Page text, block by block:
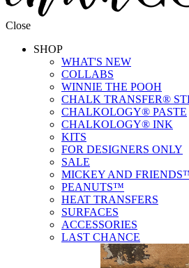
Close
SHOP
WHAT'S NEW
COLLABS
WINNIE THE POOH
CHALK TRANSFER®
CHALKOLOGY® PASTE
CHALKOLOGY® INK
KITS
FOR DESIGNERS ONLY
SALE
MICKEY AND
PEANUTS™
HEAT TRANSFERS
SURFACES
ACCESSORIES
LAST CHANCE